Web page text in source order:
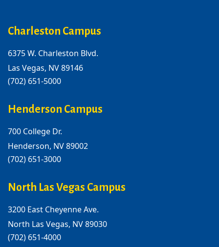
Charleston Campus
6375 W. Charleston Blvd.
Las Vegas, NV 89146
(702) 651-5000
Henderson Campus
700 College Dr.
Henderson, NV 89002
(702) 651-3000
North Las Vegas Campus
3200 East Cheyenne Ave.
North Las Vegas, NV 89030
(702) 651-4000